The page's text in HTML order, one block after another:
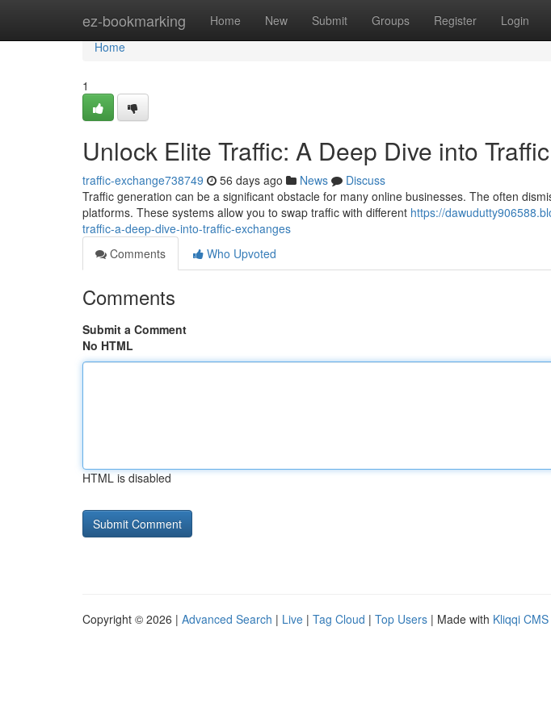
ez-bookmarking Home New Submit Groups Register Login
Home
Home
1
Unlock Elite Traffic: A Deep Dive into
traffic-exchange738749 56 days ago News
Discuss
Traffic generation can be a significant obstacle for many online businesses. The often
platforms. These systems allow you to swap traffic with different https://
traffic-a-deep-dive-into-traffic-exchanges
Comments
Who Upvoted
Comments
Submit a Comment
No HTML
HTML is disabled
Copyright © 2026 | Advanced Search | Live | Tag Cloud | Top Users | Made with Kliqqi CMS